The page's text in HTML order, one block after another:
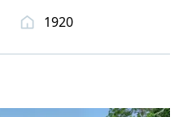
1920